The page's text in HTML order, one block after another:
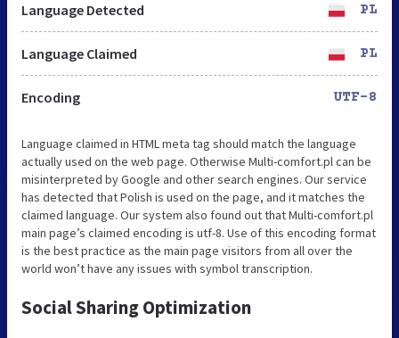
Language Detected PL
Language Claimed PL
Encoding UTF-8
Language claimed in HTML meta tag should match the language
actually used on the web page. Otherwise Multi-comfort.pl can be
misinterpreted by Google and other search engines. Our service
has detected that Polish is used on the page, and it matches the
claimed language. Our system also found out that Multi-comfort.pl
main page’s claimed encoding is utf-8. Use of this encoding format
is the best practice as the main page visitors from all over the
world won’t have any issues with symbol transcription.
Social Sharing Optimization